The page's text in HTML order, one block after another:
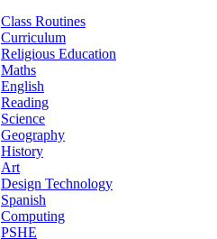
Class Routines
Curriculum
Religious Education
Maths
English
Reading
Science
Geography
History
Art
Design Technology
Spanish
Computing
PSHE